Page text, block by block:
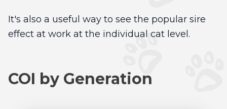
It's also a useful way to see the popular sire
effect at work at the individual cat level.
COI by Generation